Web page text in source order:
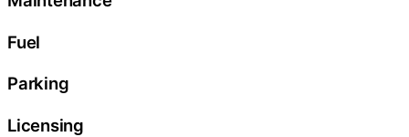
Fuel
Parking
Licensing